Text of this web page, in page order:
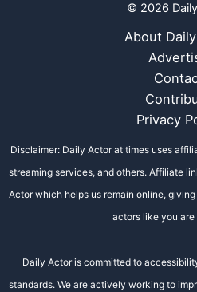
© 2026
About
Privacy
Disclaimer: Daily Actor at times uses
streaming services, and others. Affiliate
Actor which helps us remain online,
actors like you are
Daily Actor is committed to
standards. We are actively working to